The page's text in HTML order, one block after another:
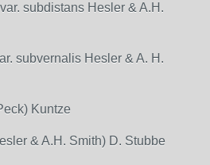
subdistans Hesler & A.H.
subvernalis Hesler & A. H.
Kuntze
& A.H. Smith) D. Stubbe